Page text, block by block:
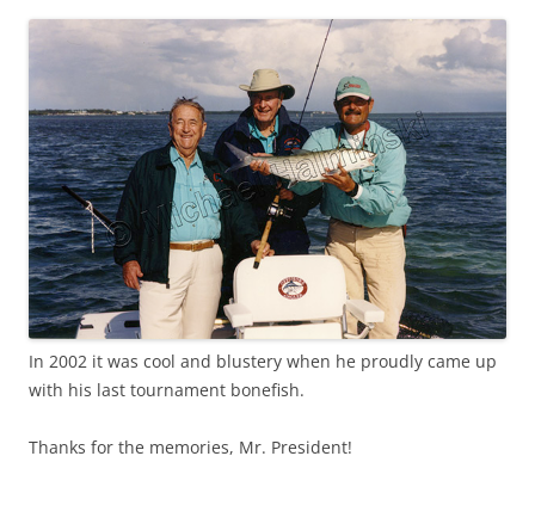
In 2002 it was cool and blustery when he proudly came up
with his last tournament bonefish.
Thanks for the memories, Mr. President!